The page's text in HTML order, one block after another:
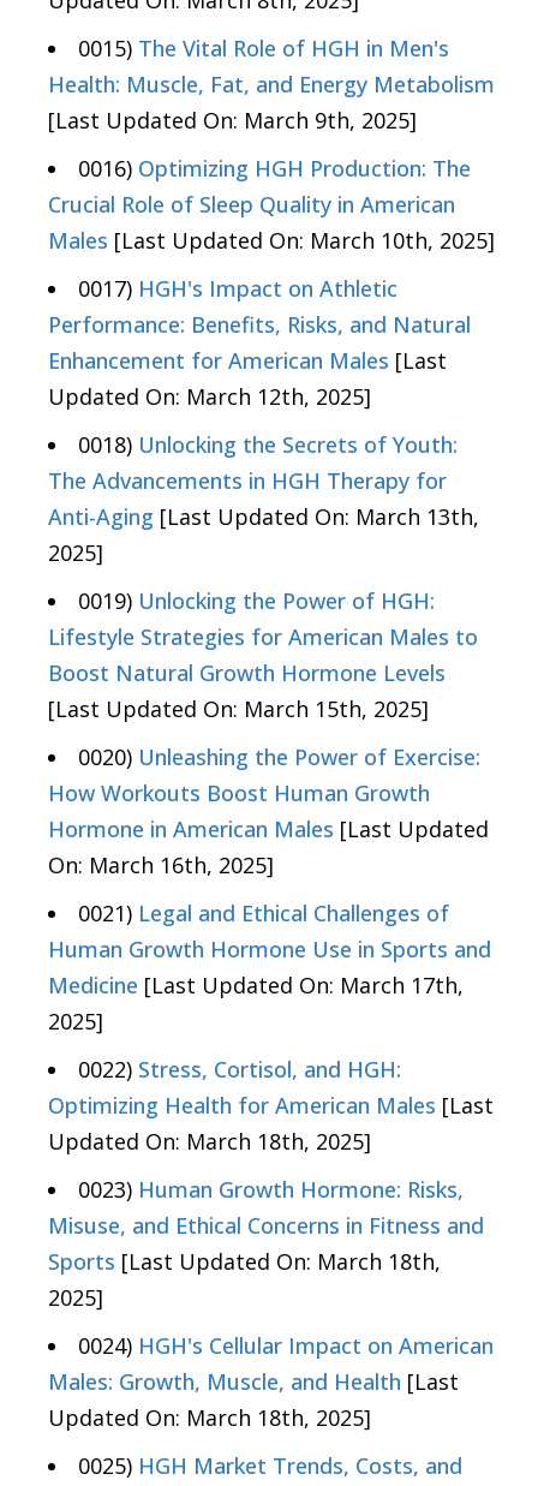
0015) The Vital Role of HGH in Men's
Health: Muscle, Fat, and Energy Metabolism
[Last Updated On: March 9th, 2025]
0016) Optimizing HGH Production: The
Crucial Role of Sleep Quality in American
Males [Last Updated On: March 10th, 2025]
0017) HGH's Impact on Athletic
Performance: Benefits, Risks, and Natural
Enhancement for American Males [Last
Updated On: March 12th, 2025]
0018) Unlocking the Secrets of Youth:
The Advancements in HGH Therapy for
Anti-Aging [Last Updated On: March 13th,
2025]
0019) Unlocking the Power of HGH:
Lifestyle Strategies for American Males to
Boost Natural Growth Hormone Levels
[Last Updated On: March 15th, 2025]
0020) Unleashing the Power of Exercise:
How Workouts Boost Human Growth
Hormone in American Males [Last Updated
On: March 16th, 2025]
0021) Legal and Ethical Challenges of
Human Growth Hormone Use in Sports and
Medicine [Last Updated On: March 17th,
2025]
0022) Stress, Cortisol, and HGH:
Optimizing Health for American Males [Last
Updated On: March 18th, 2025]
0023) Human Growth Hormone: Risks,
Misuse, and Ethical Concerns in Fitness and
Sports [Last Updated On: March 18th,
2025]
0024) HGH's Cellular Impact on American
Males: Growth, Muscle, and Health [Last
Updated On: March 18th, 2025]
0025) HGH Market Trends, Costs, and